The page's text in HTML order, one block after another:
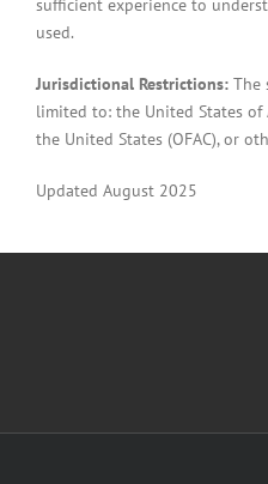
sufficient experience to
used.
Jurisdictional Restrictions: The
limited to: the United States of
the United States (OFAC), or
Updated August 2025